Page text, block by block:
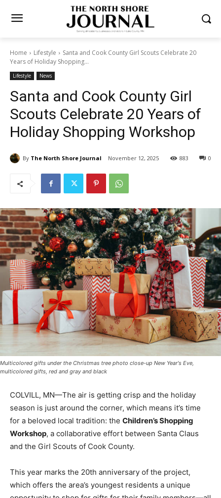
Home Lifestyle
Santa and Cook County Girl Scouts Celebrate 20
Years of Holiday Shopping...
Lifestyle News
Santa and Cook County Girl
Scouts Celebrate 20 Years of
Holiday Shopping Workshop
By The North Shore Journal November 12, 2025 0
883
Multicolored gifts under the Christmas tree photo close-up New Year's Eve,
multicolored gifts, red and gray and black
COLVILL, MN—The air is getting crisp and the holiday
season is just around the corner, which means it’s time
for a beloved local tradition: the
Children’s Shopping
, a collaborative effort between Santa Claus
and the Girl Scouts of Cook County.
This year marks the 20th anniversary of the project,
which offers the area’s youngest residents a unique
opportunity to shop for gifts for their family members—